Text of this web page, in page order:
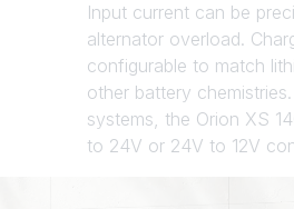
Input current can be
alternator overload.
configurable to match
other battery
systems, the Orion XS
to 24V or 24V to 12V